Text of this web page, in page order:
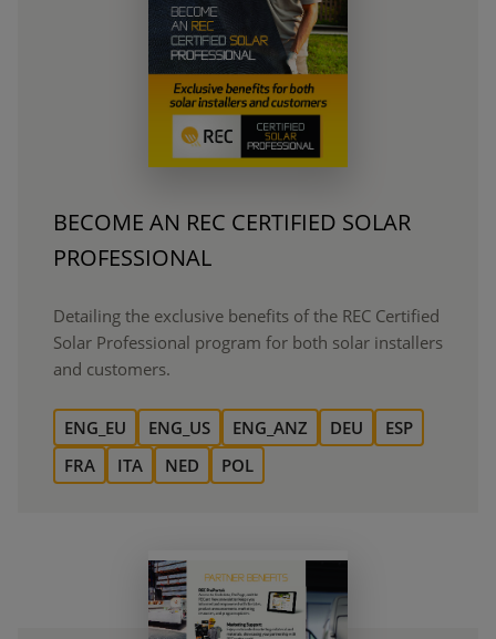
BECOME AN REC CERTIFIED SOLAR
PROFESSIONAL
Detailing the exclusive benefits of the REC Certified
Solar Professional program for both solar installers
and customers.
ENG_EU ENG_US ENG_ANZ DEU
ESP
FRA
ITA NED POL